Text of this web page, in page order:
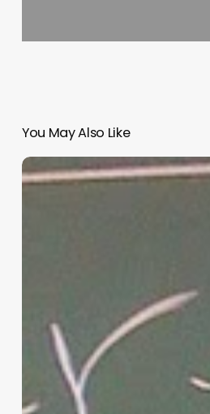
You May Also Like
“Hidden”
Rules